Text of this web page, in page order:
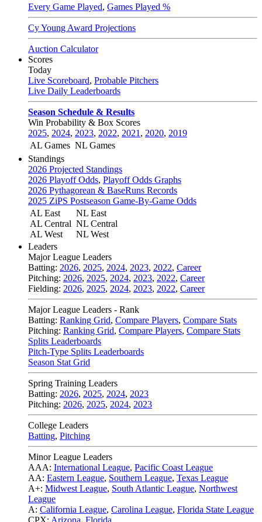
Every Game Played, Games Played %
Cy Young Award Projections
Auction Calculator
Scores
Today
Live Scoreboard, Probable Pitchers
Live Daily Leaderboards
Season Schedule & Results
Win Probability & Box Scores
2025, 2024, 2023, 2022, 2021 , 2020, 2019
AL Games NL Games
Standings
2026 Projected Standings
2026 Playoff Odds, Playoff Odds Graphs
2026 Pythagorean & BaseRuns Records
2025 ZiPS Postseason Game-By-Game Odds
AL East
AL Central
AL West
NL East
NL Central
NL West
Leaders
Major League Leaders
Batting: 2026, 2025, 2024, 2023, 2022, Career
Pitching: 2026, 2025, 2024, 2023, 2022, Career
Fielding: 2026, 2025, 2024, 2023, 2022, Career
Major League Leaders - Rank
Batting: Ranking Grid, Compare Players, Compare Stats
Pitching: Ranking Grid, Compare Players, Compare Stats
Splits Leaderboards
Pitch-Type Splits Leaderboards
Season Stat Grid
Spring Training Leaders
Batting: 2026, 2025, 2024, 2023
Pitching: 2026, 2025, 2024, 2023
College Leaders
Batting, Pitching
Minor League Leaders
AAA: International League, Pacific Coast League
AA: Eastern League, Southern League, Texas League
A+: Midwest League, South Atlantic League, Northwest
League
A: California League, Carolina League, Florida State League
CPX: Arizona, Florida